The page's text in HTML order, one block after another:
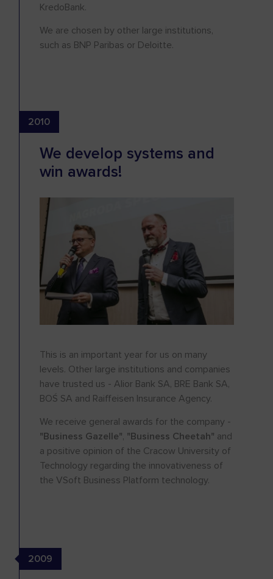
KredoBank.
We are chosen by other large institutions,
such as BNP Paribas or Deloitte.
We develop systems and
win awards!
This is an important year for us on many
levels. Other large institutions and companies
have trusted us - Alior Bank SA, BRE Bank SA,
BOŚ SA and Raiffeisen Insurance Agency.
We receive general awards for the company -
"Business Gazelle", "Business Cheetah" and
a positive opinion of the Cracow University of
Technology regarding the innovativeness of
the VSoft Business Platform technology.
2010
2009